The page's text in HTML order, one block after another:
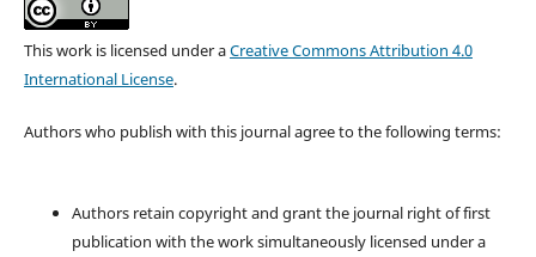
This work is licensed under aCreative Commons Attribution 4.0
International License.
Authors who publish with this journal agree to the following terms:
Authors retain copyright and grant the journal right of first
publication with the work simultaneously licensed under a